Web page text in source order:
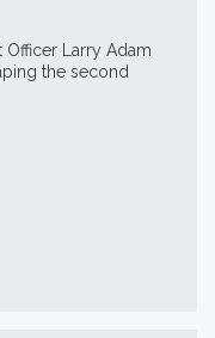
Officer Larry Adam
the second